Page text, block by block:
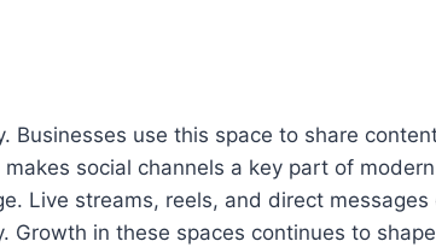
use this space to share
social channels a key part of
Live streams, reels, and direct
in these spaces continues to